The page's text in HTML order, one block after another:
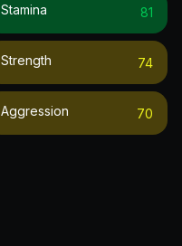
Stamina 81
Strength 74
Aggression 70